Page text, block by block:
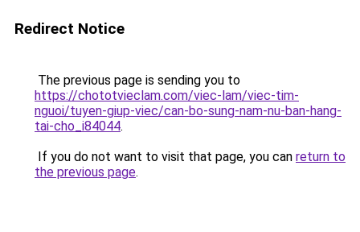
Redirect Notice
The previous page is sending you to
https://chototvieclam.com/viec-lam/viec-tim-
nguoi/tuyen-giup-viec/can-bo-sung-nam-nu-ban-hang-
tai-cho_i84044.
If you do not want to visit that page, you can return to
the previous page.